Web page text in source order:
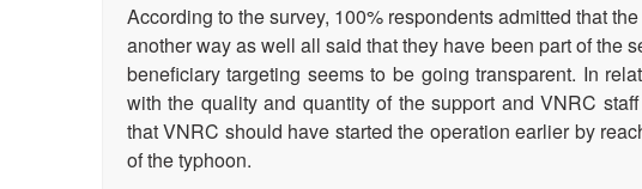
According to the survey, 100% respondents admitted that
another way as well all said that they have been part of the
beneficiary targeting seems to be going transparent. In
with the quality and quantity of the support and VNRC
that VNRC should have started the operation earlier by
of the typhoon.